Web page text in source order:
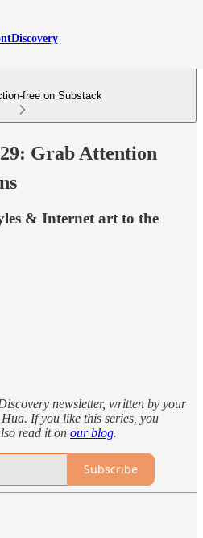
free on Substack
Grab Attention
& Internet art to the
newsletter, written by your
If you like this series, you
read it on our blog.
Subscribe